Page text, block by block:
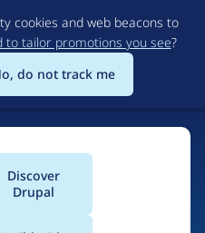
to
main
content
cookies and web beacons to
to tailor promotions you see?
do not track me
Discover
Drupal